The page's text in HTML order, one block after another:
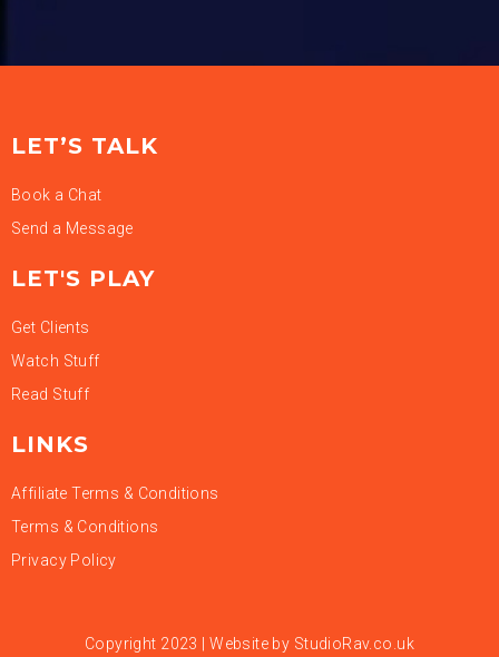
LET’S TALK
Book a Chat
Send a Message
LET'S PLAY
Get Clients
Watch Stuff
Read Stuff
LINKS
Affiliate Terms & Conditions
Terms & Conditions
Privacy Policy
Copyright 2023 | Website by StudioRav.co.uk